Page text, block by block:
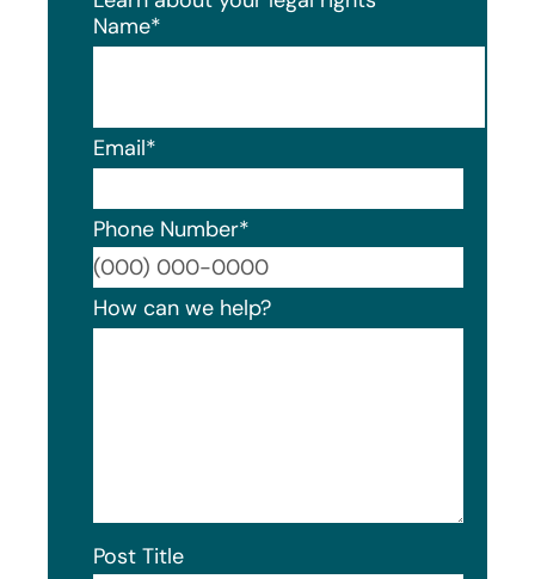
Name*
Email*
Phone Number*
How can we help?
Post Title